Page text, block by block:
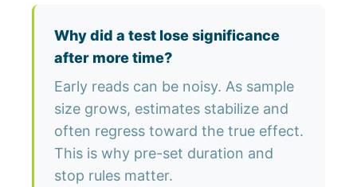
Why did a test lose significance
after more time?
Early reads can be noisy. As sample
size grows, estimates stabilize and
often regress toward the true effect.
This is why pre-set duration and
stop rules matter.